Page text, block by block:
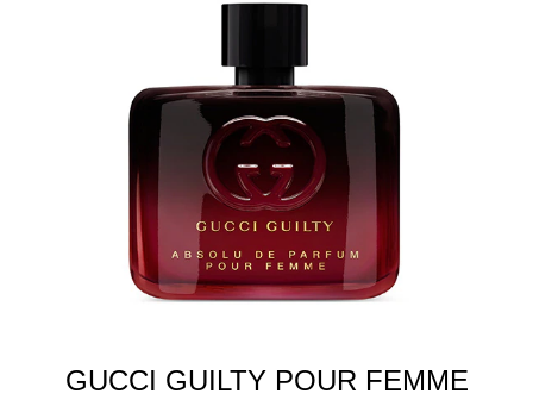
GUCCI GUILTY POUR FEMME